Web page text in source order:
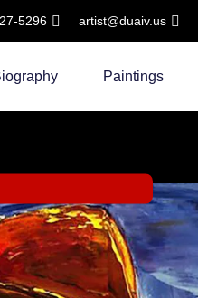
5296 artist@duaiv.us
Paintings